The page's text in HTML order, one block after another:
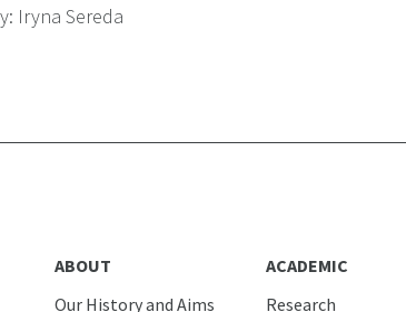
Iryna Sereda
ABOUT
Our History and Aims
ACADEMIC
Research